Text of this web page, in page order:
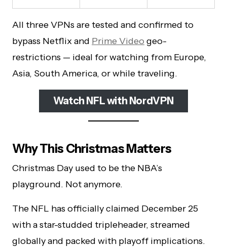
All three VPNs are tested and confirmed to
bypass Netflix and Prime Video geo-
restrictions — ideal for watching from Europe,
Asia, South America, or while traveling.
Watch NFL with NordVPN
Why This Christmas Matters
Christmas Day used to be the NBA’s
playground. Not anymore.
The NFL has officially claimed December 25
with a star-studded tripleheader, streamed
globally and packed with playoff implications.